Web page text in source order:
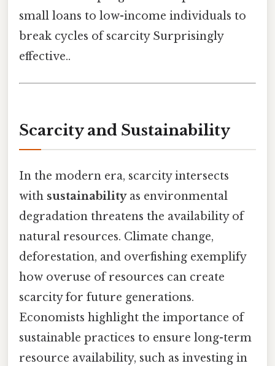
small loans to low-income individuals to
break cycles of scarcity Surprisingly
effective..
Scarcity and Sustainability
In the modern era, scarcity intersects
with sustainabilityas environmental
degradation threatens the availability of
natural resources. Climate change,
deforestation, and overfishing exemplify
how overuse of resources can create
scarcity for future generations.
Economists highlight the importance of
sustainable practices to ensure long-term
resource availability, such as investing in